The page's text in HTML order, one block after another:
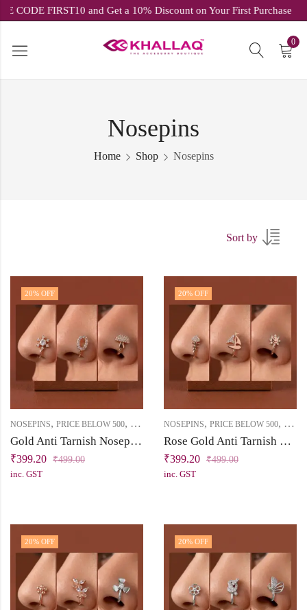
USE CODE FIRST10 and Get a 10% Discount on Your First
0
Nosepins
Home Shop Nosepins
Sort by
20% OFF
NOSEPINS, PRICE BELOW 500, SAADGI
Gold Anti Tarnish Nosepin Combo with Cubic Zirconia Stones
₹399.20 ₹499.00
inc. GST
20% OFF
NOSEPINS, PRICE BELOW 500,
Rose Gold Anti Tarnish Nosepin Set with Cubic Zirconia Stones
₹399.20 ₹499.00
inc. GST
20% OFF 20% OFF